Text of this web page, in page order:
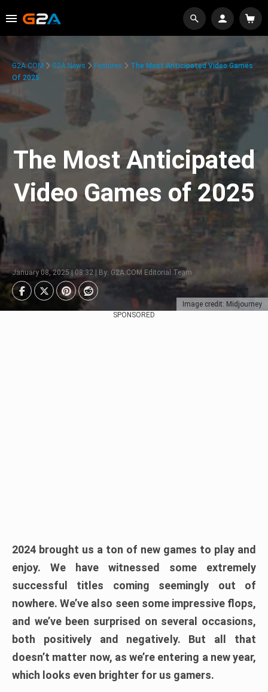
Image credit: Midjourney
G2A.COM G2A News Features
The Most Anticipated Video Games
Of 2025
The Most Anticipated
Video Games of 2025
January 08, 2025 | 08:32 | By: G2A.COM Editorial Team
SPONSORED
2024 brought us a ton of new games to play and
enjoy. We have witnessed some extremely
successful titles coming seemingly out of
nowhere. We’ve also seen some impressive flops,
and we’ve been surprised on several occasions,
both positively and negatively. But all that
doesn’t matter now, as we’re entering a new year,
which looks even brighter for us gamers.